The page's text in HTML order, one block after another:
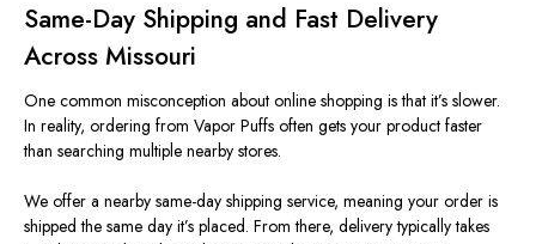
Same-Day Shipping and Fast Delivery
Across Missouri
One common misconception about online shopping is that it’s slower.
In reality, ordering from Vapor Puffs often gets your product faster
than searching multiple nearby stores.
We offer a nearby same-day shipping service, meaning your order is
shipped the same day it’s placed. From there, delivery typically takes